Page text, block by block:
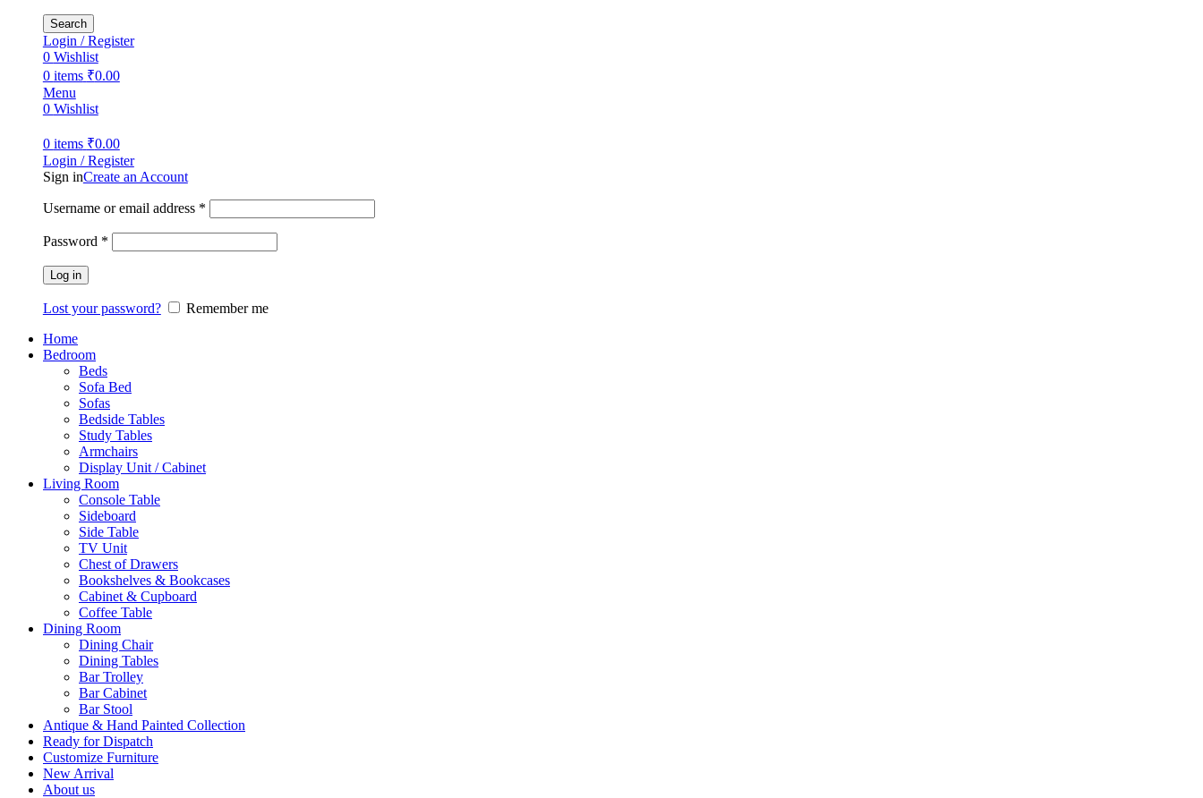
Search
Login / Register
0 Wishlist
0 items ₹0.00
Menu
0 Wishlist
0 items ₹0.00
Login / Register
Sign inCreate an Account
Username or email address *
Password *
Log in
Lost your password?
Remember me
Home
Bedroom
Beds
Sofa Bed
Sofas
Bedside Tables
Study Tables
Armchairs
Display Unit / Cabinet
Living Room
Console Table
Sideboard
Side Table
TV Unit
Chest of Drawers
Bookshelves & Bookcases
Cabinet & Cupboard
Coffee Table
Dining Room
Dining Chair
Dining Tables
Bar Trolley
Bar Cabinet
Bar Stool
Antique & Hand Painted Collection
Ready for Dispatch
Customize Furniture
New Arrival
About us